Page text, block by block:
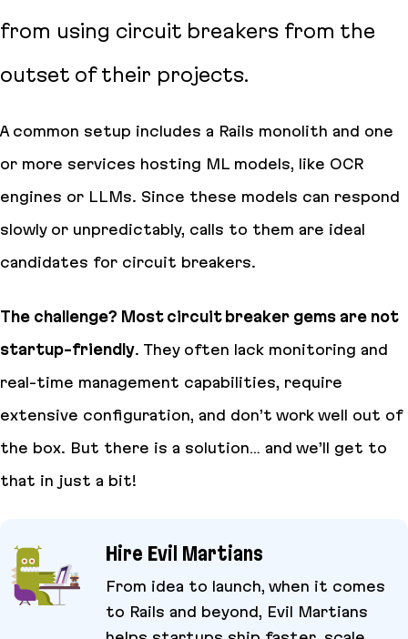
from using circuit breakers from the
outset of their projects.
A common setup includes a Rails monolith and one
or more services hosting ML models, like OCR
engines or LLMs. Since these models can respond
slowly or unpredictably, calls to them are ideal
candidates for circuit breakers.
The challenge? Most circuit breaker gems are not
startup-friendly. They often lack monitoring and
real-time management capabilities, require
extensive configuration, and don’t work well out of
the box. But there is a solution… and we’ll get to
that in just a bit!
Hire Evil Martians
From idea to launch, when it comes
to Rails and beyond, Evil Martians